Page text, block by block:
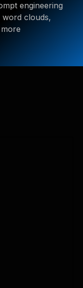
engineering
clouds,